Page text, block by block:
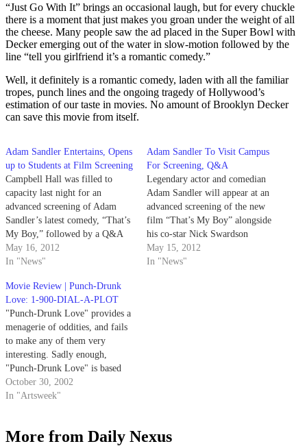
“Just Go With It” brings an occasional laugh, but for every chuckle
there is a moment that just makes you groan under the weight of all
the cheese. Many people saw the ad placed in the Super Bowl with
Decker emerging out of the water in slow-motion followed by the
line “tell you girlfriend it’s a romantic comedy.”
Well, it definitely is a romantic comedy, laden with all the familiar
tropes, punch lines and the ongoing tragedy of Hollywood’s
estimation of our taste in movies. No amount of Brooklyn Decker
can save this movie from itself.
Adam Sandler Entertains, Opens
up to Students at Film Screening
Campbell Hall was filled to
capacity last night for an
advanced screening of Adam
Sandler’s latest comedy, “That’s
My Boy,” followed by a Q&A
with comedian and co-star Nick
Swardson. The sold-out
left many students reminiscent
of their childhood “Happy
Gilmore” days — Sandler’s
most…
May 16, 2012
In "News"
Adam Sandler To Visit Campus
For Screening, Q&A
Legendary actor and comedian
Adam Sandler will appear at an
advanced screening of the new
film “That’s My Boy” alongside
his co-star Nick Swardson
tonight at 7 p.m. in Campbell
Hall. Though “That’s My Boy”
May 15, 2012
In "News"
Movie Review | Punch-Drunk
Love: 1-900-DIAL-A-PLOT
"Punch-Drunk Love" provides a
menagerie of oddities, and fails
to make any of them very
interesting. Sadly enough,
"Punch-Drunk Love" is based
on a true story.
October 30, 2002
In "Artsweek"
More from Daily Nexus